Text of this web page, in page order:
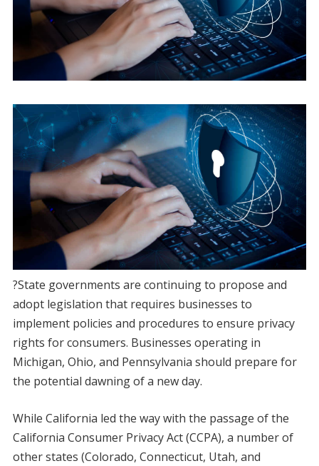
?State governments are continuing to propose and
adopt legislation that requires businesses to
implement policies and procedures to ensure privacy
rights for consumers. Businesses operating in
Michigan, Ohio, and Pennsylvania should prepare for
the potential dawning of a new day.
While California led the way with the passage of the
California Consumer Privacy Act (CCPA), a number of
other states (Colorado, Connecticut, Utah, and